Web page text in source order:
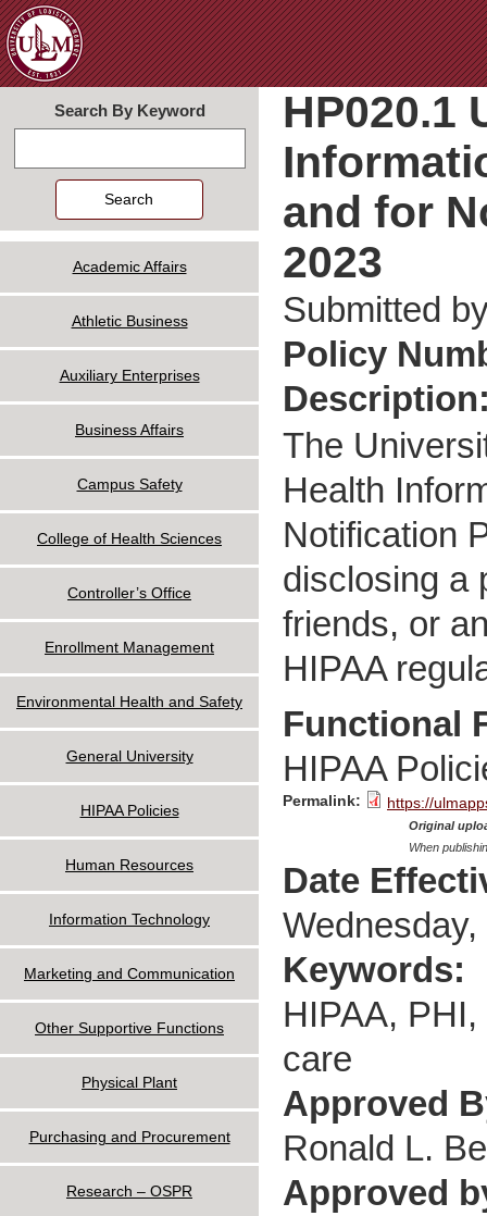
HP020.1
and for
2023
Submitted
Policy
The
Health
Notification
disclosing a
friends, or
HIPAA
Functional
HIPAA
Permalink: https://
Original
When
Date
Keywords:
HIPAA,
care
Approved
Ronald L.
Approved
Search By Keyword
Academic Affairs
Athletic Business
Auxiliary Enterprises
Business Affairs
Campus Safety
College of Health Sciences
Controller’s Office
Enrollment Management
Environmental Health and Safety
General University
HIPAA Policies
Human Resources
Information Technology
Marketing and Communication
Other Supportive Functions
Physical Plant
Purchasing and Procurement
Research – OSPR